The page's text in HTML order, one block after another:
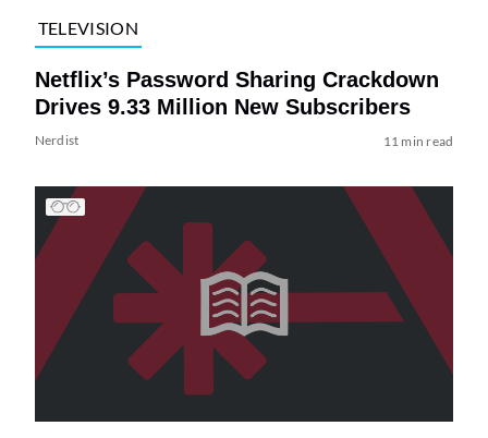
TELEVISION
Netflix’s Password Sharing Crackdown
Drives 9.33 Million New Subscribers
Nerdist 11 min read